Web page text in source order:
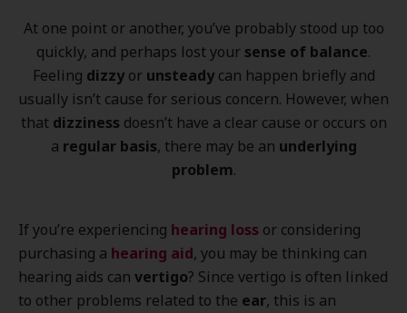
At one point or another, you’ve probably stood up too
quickly, and perhaps lost your sense of balance.
Feeling dizzyor unsteadycan happen briefly and
usually isn’t cause for serious concern. However, when
that dizziness doesn’t have a clear cause or occurs on
a regular basis, there may be an underlying
problem.
If you’re experiencing hearing loss or considering
purchasing a hearing aid, you may be thinking can
hearing aids can vertigo? Since vertigo is often linked
to other problems related to the ear, this is an